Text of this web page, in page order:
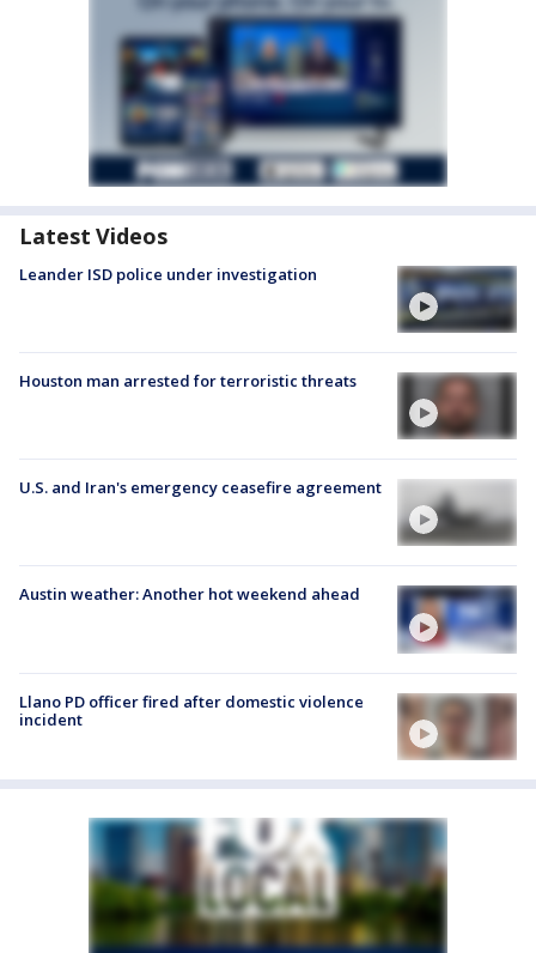
Latest Videos
Leander ISD police under investigation
Houston man arrested for terroristic threats
U.S. and Iran's emergency ceasefire agreement
Austin weather: Another hot weekend ahead
Llano PD officer fired after domestic violence
incident